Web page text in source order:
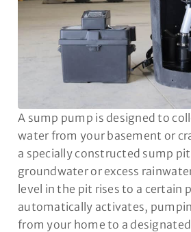
A sump pump is designed to
water from your basement or
a specially constructed sump
groundwater or excess
level in the pit rises to a certain
automatically activates,
from your home to a